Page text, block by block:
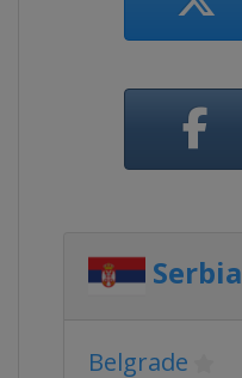
Serbia
Belgrade